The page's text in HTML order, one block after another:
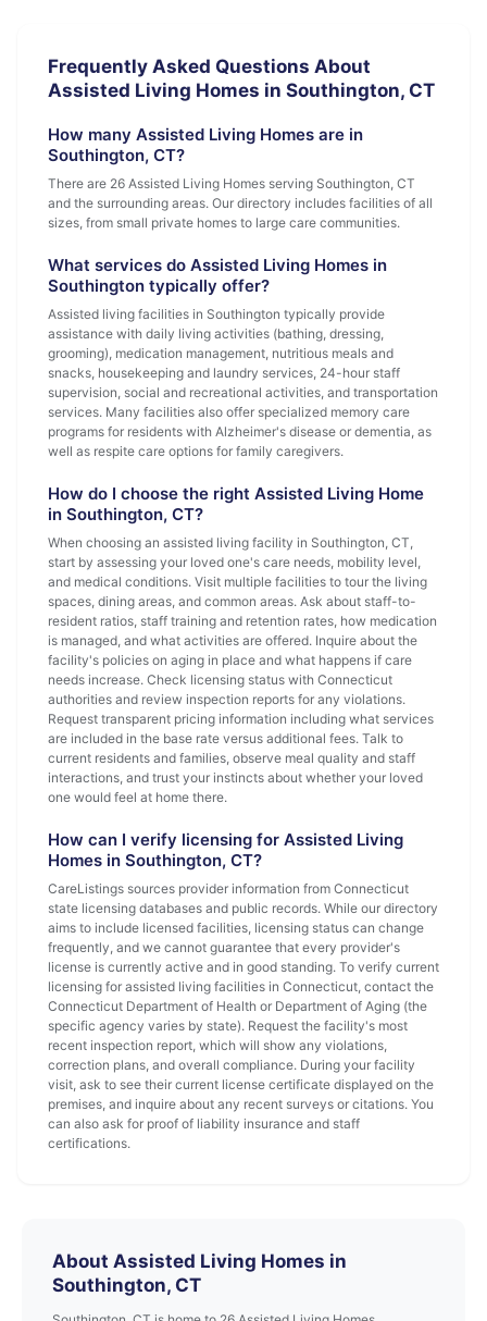
Frequently Asked Questions About
Assisted Living Homes in Southington, CT
How many Assisted Living Homes are in
Southington, CT?
There are 26 Assisted Living Homes serving Southington, CT
and the surrounding areas. Our directory includes facilities of all
sizes, from small private homes to large care communities.
What services do Assisted Living Homes in
Southington typically offer?
Assisted living facilities in Southington typically provide
assistance with daily living activities (bathing, dressing,
grooming), medication management, nutritious meals and
snacks, housekeeping and laundry services, 24-hour staff
supervision, social and recreational activities, and transportation
services. Many facilities also offer specialized memory care
programs for residents with Alzheimer's disease or dementia, as
well as respite care options for family caregivers.
How do I choose the right Assisted Living Home
in Southington, CT?
When choosing an assisted living facility in Southington, CT,
start by assessing your loved one's care needs, mobility level,
and medical conditions. Visit multiple facilities to tour the living
spaces, dining areas, and common areas. Ask about staff-to-
resident ratios, staff training and retention rates, how medication
is managed, and what activities are offered. Inquire about the
facility's policies on aging in place and what happens if care
needs increase. Check licensing status with Connecticut
authorities and review inspection reports for any violations.
Request transparent pricing information including what services
are included in the base rate versus additional fees. Talk to
current residents and families, observe meal quality and staff
interactions, and trust your instincts about whether your loved
one would feel at home there.
How can I verify licensing for Assisted Living
Homes in Southington, CT?
CareListings sources provider information from Connecticut
state licensing databases and public records. While our directory
aims to include licensed facilities, licensing status can change
frequently, and we cannot guarantee that every provider's
license is currently active and in good standing. To verify current
licensing for assisted living facilities in Connecticut, contact the
Connecticut Department of Health or Department of Aging (the
specific agency varies by state). Request the facility's most
recent inspection report, which will show any violations,
correction plans, and overall compliance. During your facility
visit, ask to see their current license certificate displayed on the
premises, and inquire about any recent surveys or citations. You
can also ask for proof of liability insurance and staff
certifications.
About Assisted Living Homes in
Southington, CT